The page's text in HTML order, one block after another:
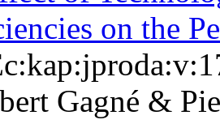
on the
Gagné &